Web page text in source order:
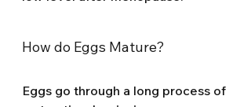
How do Eggs Mature?
Eggs go through a long process of